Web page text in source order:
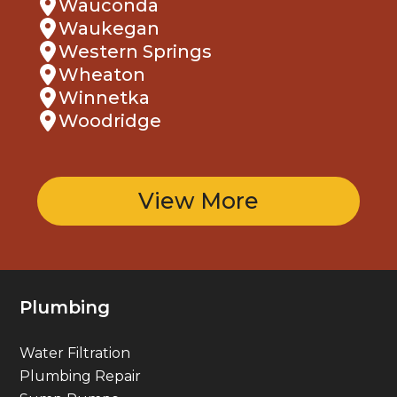
Wauconda
Waukegan
Western Springs
Wheaton
Winnetka
Woodridge
View More
Plumbing
Water Filtration
Plumbing Repair